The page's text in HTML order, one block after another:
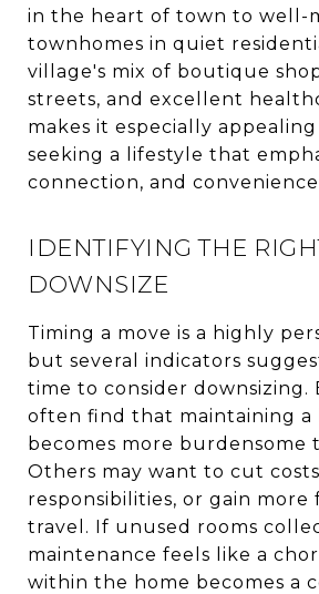
in the heart of town to well-
townhomes in quiet
village's mix of boutique
streets, and excellent
makes it especially
seeking a lifestyle that
connection, and
IDENTIFYING THE
DOWNSIZE
Timing a move is a highly
but several indicators
time to consider downsizing.
often find that maintaining a
becomes more burdensome
Others may want to cut
responsibilities, or gain more
travel. If unused rooms
maintenance feels like a
within the home becomes a